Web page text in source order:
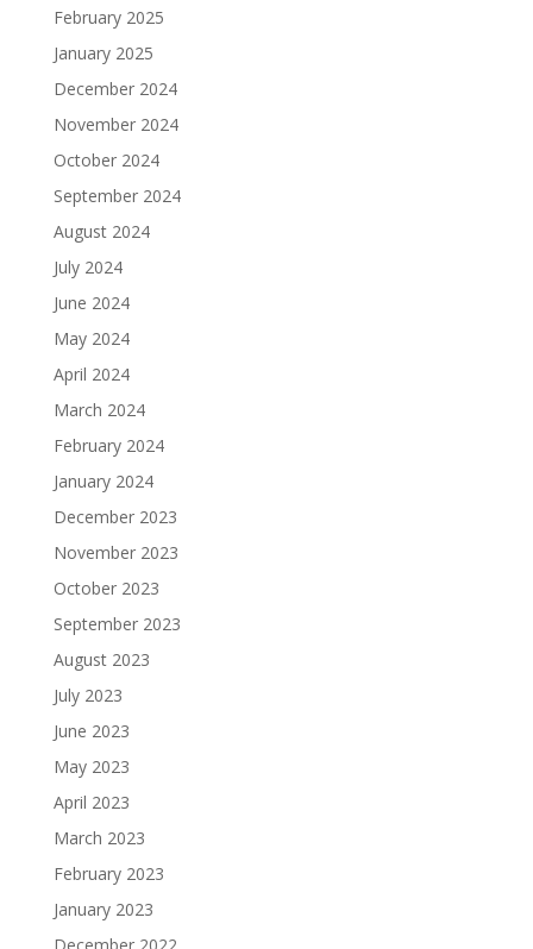
February 2025
January 2025
December 2024
November 2024
October 2024
September 2024
August 2024
July 2024
June 2024
May 2024
April 2024
March 2024
February 2024
January 2024
December 2023
November 2023
October 2023
September 2023
August 2023
July 2023
June 2023
May 2023
April 2023
March 2023
February 2023
January 2023